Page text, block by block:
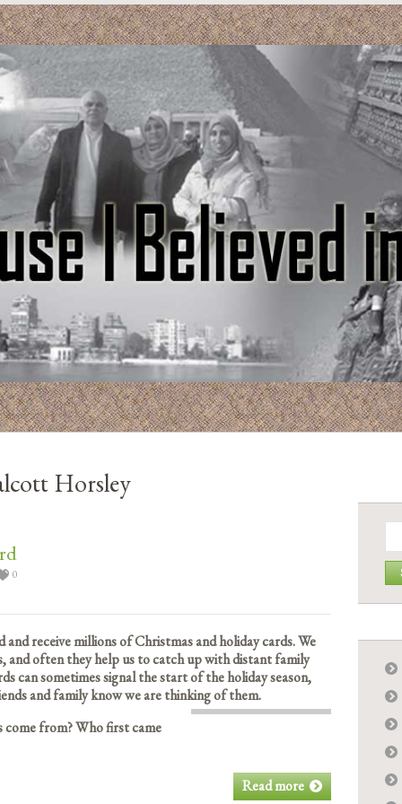
Horsley
0
and receive millions of Christmas and holiday cards. We
and often they help us to catch up with distant family
can sometimes signal the start of the holiday season,
and family know we are thinking of them.
come from? Who first came
Read more